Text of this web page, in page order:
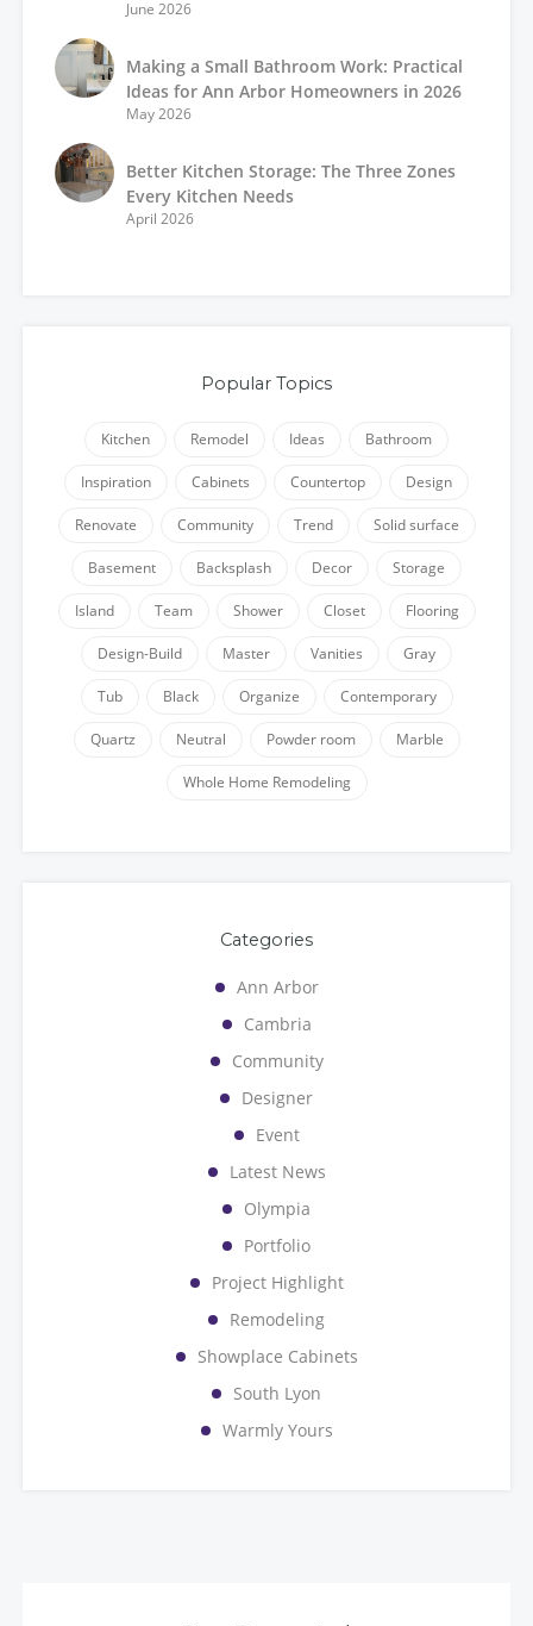
June 2026
Making a Small Bathroom Work: Practical
Ideas for Ann Arbor Homeowners in 2026
May 2026
Better Kitchen Storage: The Three Zones
Every Kitchen Needs
April 2026
Popular Topics
Kitchen Remodel Ideas Bathroom
Inspiration Cabinets Countertop Design
Renovate Community Trend Solid surface
Basement Backsplash Decor Storage
Island Team Shower Closet Flooring
Design-Build Master Vanities Gray
Tub Black Organize Contemporary
Quartz Neutral Powder room Marble
Whole Home Remodeling
Categories
Ann Arbor
Cambria
Community
Designer
Event
Latest News
Olympia
Portfolio
Project Highlight
Remodeling
Showplace Cabinets
South Lyon
Warmly Yours